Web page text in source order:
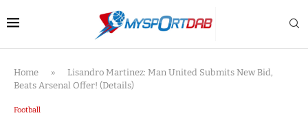
Home »
Lisandro Martinez: Man United Submits New Bid,
Beats Arsenal Offer! (Details)
Football